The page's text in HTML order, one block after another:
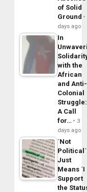
of Solid
Ground
days ago
In
with the
African
and Anti-
Colonial
Struggle:
A Call
for…
3
days ago
´Not
Political´
Just
Means ´I
Support
the